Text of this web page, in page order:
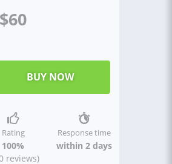
$60
Rating
100%
reviews)
Response time
within 2 days